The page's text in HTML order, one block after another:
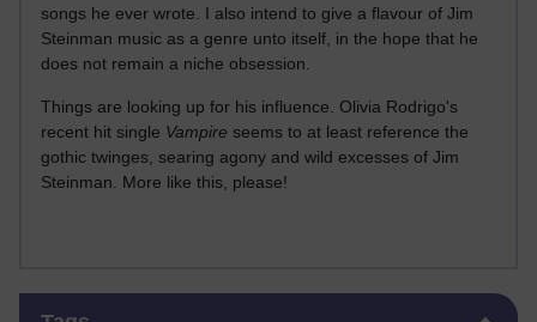
songs he ever wrote. I also intend to give a flavour of Jim
Steinman music as a genre unto itself, in the hope that he
does not remain a niche obsession.
Things are looking up for his influence. Olivia Rodrigo's
recent hit single Vampire seems to at least reference the
gothic twinges, searing agony and wild excesses of Jim
Steinman. More like this, please!